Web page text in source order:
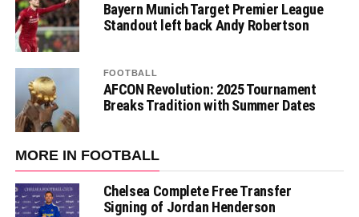
Bayern Munich Target Premier League
Standout left back Andy Robertson
FOOTBALL
AFCON Revolution: 2025 Tournament
Breaks Tradition with Summer Dates
MORE IN FOOTBALL
Chelsea Complete Free Transfer
Signing of Jordan Henderson